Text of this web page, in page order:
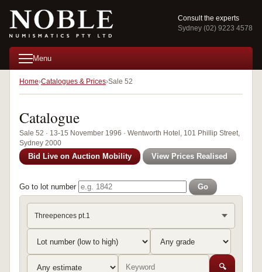
Consult the experts
Sydney (02) 9223 4578
Menu
Home Catalogues & Prices Sale 52
Catalogue
Sale 52 · 13-15 November 1996 · Wentworth Hotel, 101 Phillip Street,
Sydney 2000
Bid Live on Auction Mobility View Prices Realised
Go to lot number Go
Threepences pt.1
🔍